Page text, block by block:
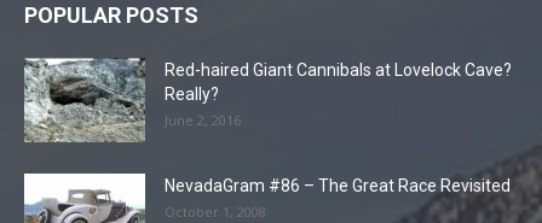
POPULAR POSTS
Red-haired Giant Cannibals at Lovelock Cave?
Really?
June 2, 2016
NevadaGram #86 – The Great Race Revisited
October 1, 2008